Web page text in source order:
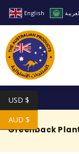
English
Greenback
USD $
AUD $